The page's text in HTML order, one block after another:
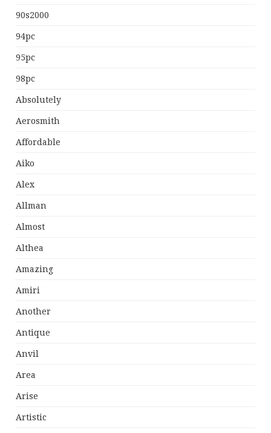
90s2000
94pc
95pc
98pc
Absolutely
Aerosmith
Affordable
Aiko
Alex
Allman
Almost
Althea
Amazing
Amiri
Another
Antique
Anvil
Area
Arise
Artistic